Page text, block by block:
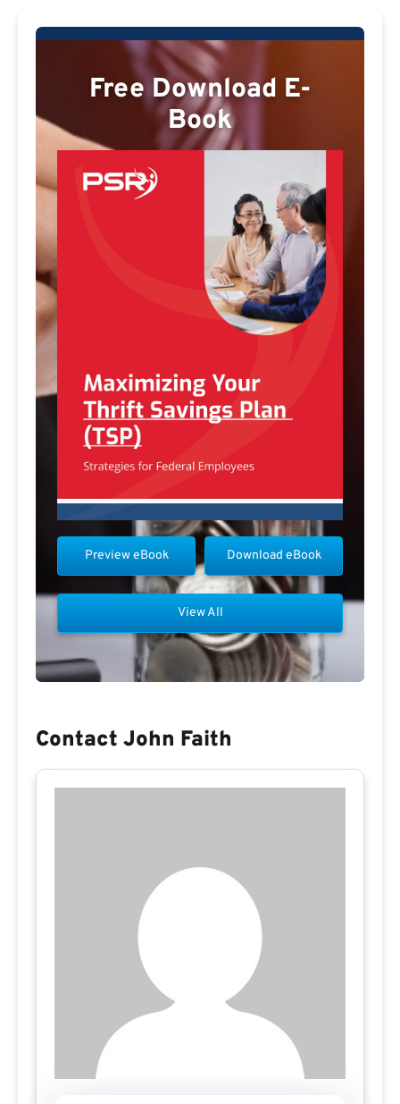
Free Download E-
Book
Download eBook
Preview eBook
View All
Contact John Faith